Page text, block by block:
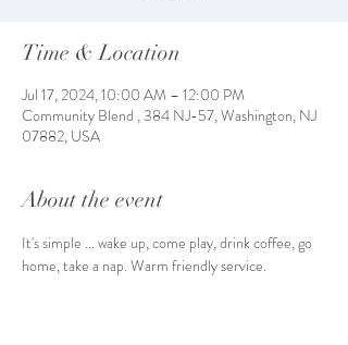
Time & Location
Jul 17, 2024, 10:00 AM – 12:00 PM
Community Blend , 384 NJ-57, Washington, NJ
07882, USA
About the event
It's simple ... wake up, come play, drink coffee, go
home, take a nap. Warm friendly service.